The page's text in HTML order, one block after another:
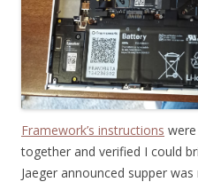
Framework’s instructions
together and verified I could
Jaeger announced supper was